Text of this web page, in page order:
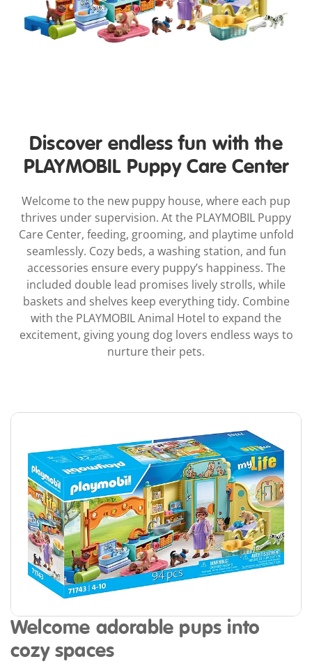
Discover endless fun with the
PLAYMOBIL Puppy Care Center
Welcome to the new puppy house, where each pup
thrives under supervision. At the PLAYMOBIL Puppy
Care Center, feeding, grooming, and playtime unfold
seamlessly. Cozy beds, a washing station, and fun
accessories ensure every puppy’s happiness. The
included double lead promises lively strolls, while
baskets and shelves keep everything tidy. Combine
with the PLAYMOBIL Animal Hotel to expand the
excitement, giving young dog lovers endless ways to
nurture their pets.
Welcome adorable pups into
cozy spaces